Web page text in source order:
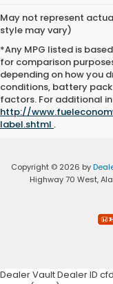
May not represent
style may vary)
*Any MPG listed is
for comparison
depending on how you
conditions, battery
factors. For additional
http://
label.shtml .
Copyright © 2026 by
Highway 70 West,
Dealer Vault Dealer ID